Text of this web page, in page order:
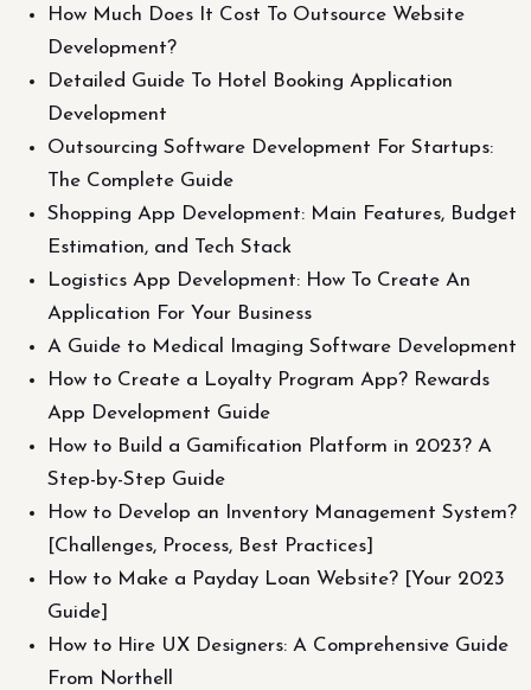
How Much Does It Cost To Outsource Website
Development?
Detailed Guide To Hotel Booking Application
Development
Outsourcing Software Development For Startups:
The Complete Guide
Shopping App Development: Main Features, Budget
Estimation, and Tech Stack
Logistics App Development: How To Create An
Application For Your Business
A Guide to Medical Imaging Software Development
How to Create a Loyalty Program App? Rewards
App Development Guide
How to Build a Gamification Platform in 2023? A
Step-by-Step Guide
How to Develop an Inventory Management System?
[Challenges, Process, Best Practices]
How to Make a Payday Loan Website? [Your 2023
Guide]
How to Hire UX Designers: A Comprehensive Guide
From Northell